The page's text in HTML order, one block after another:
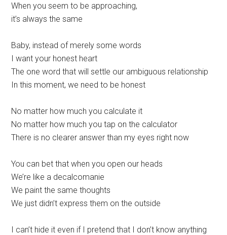
When you seem to be approaching,
it’s always the same
Baby, instead of merely some words
I want your honest heart
The one word that will settle our ambiguous relationship
In this moment, wе need to be honest
No matter how much you calculatе it
No matter how much you tap on the calculator
There is no clearer answer than my eyes right now
You can bet that when you open our heads
We’re like a decalcomanie
We paint the same thoughts
We just didn’t express them on the outside
I can’t hide it even if I pretend that I don’t know anything